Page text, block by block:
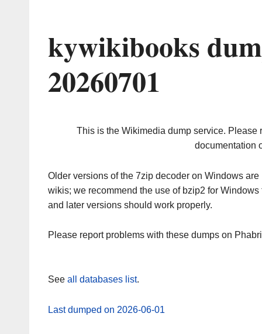
kywikibooks
20260701
This is the Wikimedia dump service. Please
documentation
Older versions of the 7zip decoder on Windows
wikis; we recommend the use of bzip2 for
and later versions should work properly.
Please report problems with these dumps on
See all databases list.
Last dumped on 2026-06-01